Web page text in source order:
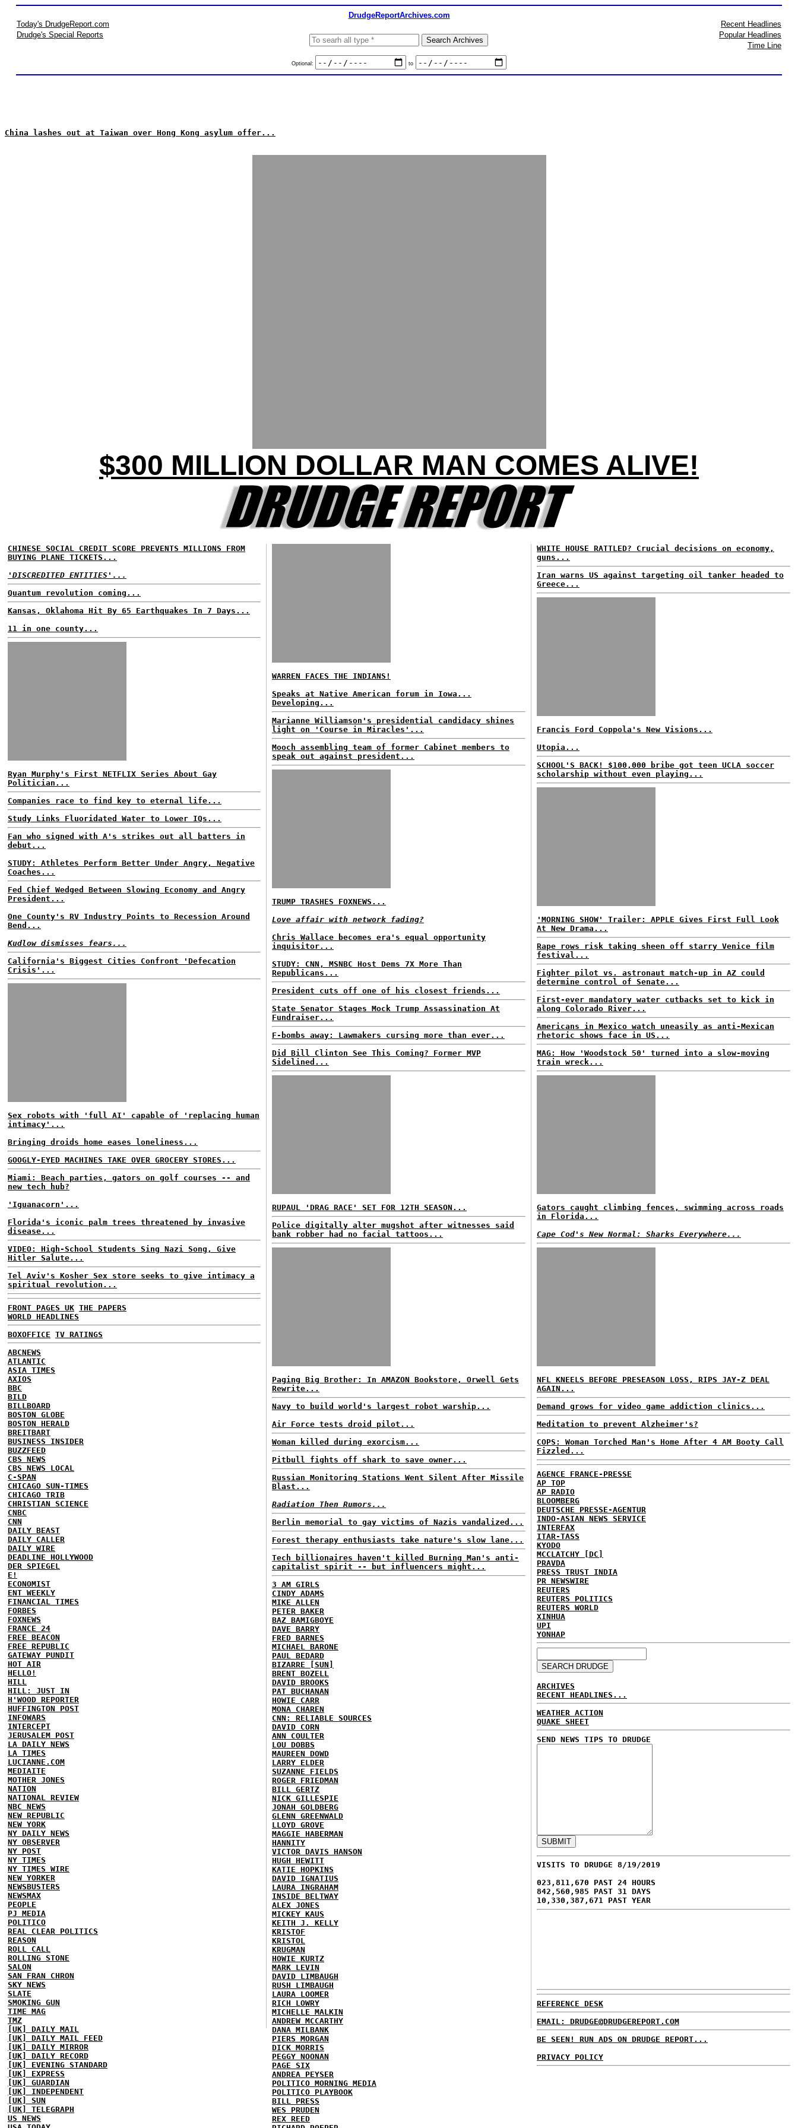
DrudgeReportArchives.com
Today's DrudgeReport.com
Drudge's Special Reports
Optional: to
Recent Headlines
Popular Headlines
Time Line
China lashes out at Taiwan over Hong Kong asylum offer...
$300 MILLION DOLLAR MAN COMES ALIVE!
CHINESE SOCIAL CREDIT SCORE PREVENTS MILLIONS FROM
BUYING PLANE TICKETS...
'DISCREDITED ENTITIES'...
Quantum revolution coming...
Kansas, Oklahoma Hit By 65 Earthquakes In 7 Days...
11 in one county...
Ryan Murphy's First NETFLIX Series About Gay
Politician...
Companies race to find key to eternal life...
Study Links Fluoridated Water to Lower IQs...
Fan who signed with A's strikes out all batters in
debut...
STUDY: Athletes Perform Better Under Angry, Negative
Coaches...
Fed Chief Wedged Between Slowing Economy and Angry
President...
One County's RV Industry Points to Recession Around
Bend...
Kudlow dismisses fears...
California's Biggest Cities Confront 'Defecation
Crisis'...
Sex robots with 'full AI' capable of 'replacing human
intimacy'...
Bringing droids home eases loneliness...
GOOGLY-EYED MACHINES TAKE OVER GROCERY STORES...
Miami: Beach parties, gators on golf courses -- and
new tech hub?
'Iguanacorn'...
Florida's iconic palm trees threatened by invasive
disease...
VIDEO: High-School Students Sing Nazi Song, Give
Hitler Salute...
Tel Aviv's Kosher Sex store seeks to give intimacy a
spiritual revolution...
FRONT PAGES UK THE PAPERS
WORLD HEADLINES
BOXOFFICE TV RATINGS
ABCNEWS
ATLANTIC
ASIA TIMES
AXIOS
BBC
BILD
BILLBOARD
BOSTON GLOBE
BOSTON HERALD
BREITBART
BUSINESS INSIDER
BUZZFEED
CBS NEWS
CBS NEWS LOCAL
C-SPAN
CHICAGO SUN-TIMES
CHICAGO TRIB
CHRISTIAN SCIENCE
CNBC
CNN
DAILY BEAST
DAILY CALLER
DAILY WIRE
DEADLINE HOLLYWOOD
DER SPIEGEL
E!
ECONOMIST
ENT WEEKLY
FINANCIAL TIMES
FORBES
FOXNEWS
FRANCE 24
FREE BEACON
FREE REPUBLIC
GATEWAY PUNDIT
HOT AIR
HELLO!
HILL
HILL: JUST IN
H'WOOD REPORTER
HUFFINGTON POST
INFOWARS
INTERCEPT
JERUSALEM POST
LA DAILY NEWS
LA TIMES
LUCIANNE.COM
MEDIAITE
MOTHER JONES
NATION
NATIONAL REVIEW
NBC NEWS
NEW REPUBLIC
NEW YORK
NY DAILY NEWS
NY OBSERVER
NY POST
NY TIMES
NY TIMES WIRE
NEW YORKER
NEWSBUSTERS
NEWSMAX
PEOPLE
PJ MEDIA
POLITICO
REAL CLEAR POLITICS
REASON
ROLL CALL
ROLLING STONE
SALON
SAN FRAN CHRON
SKY NEWS
SLATE
SMOKING GUN
TIME MAG
TMZ
[UK] DAILY MAIL
[UK] DAILY MAIL FEED
[UK] DAILY MIRROR
[UK] DAILY RECORD
[UK] EVENING STANDARD
[UK] EXPRESS
[UK] GUARDIAN
[UK] INDEPENDENT
[UK] SUN
[UK] TELEGRAPH
US NEWS
WARREN FACES THE INDIANS!
Speaks at Native American forum in Iowa...
Developing...
Marianne Williamson's presidential candidacy shines
light on 'Course in Miracles'...
Mooch assembling team of former Cabinet members to
speak out against president...
TRUMP TRASHES FOXNEWS...
Love affair with network fading?
Chris Wallace becomes era's equal opportunity
inquisitor...
STUDY: CNN, MSNBC Host Dems 7X More Than
Republicans...
President cuts off one of his closest friends...
State Senator Stages Mock Trump Assassination At
Fundraiser...
F-bombs away: Lawmakers cursing more than ever...
Did Bill Clinton See This Coming? Former MVP
Sidelined...
RUPAUL 'DRAG RACE' SET FOR 12TH SEASON...
Police digitally alter mugshot after witnesses said
bank robber had no facial tattoos...
Paging Big Brother: In AMAZON Bookstore, Orwell Gets
Rewrite...
Navy to build world's largest robot warship...
Air Force tests droid pilot...
Woman killed during exorcism...
Pitbull fights off shark to save owner...
Russian Monitoring Stations Went Silent After Missile
Blast...
Radiation Then Rumors...
Berlin memorial to gay victims of Nazis vandalized...
Forest therapy enthusiasts take nature's slow lane...
Tech billionaires haven't killed Burning Man's anti-
capitalist spirit -- but influencers might...
3 AM GIRLS
CINDY ADAMS
MIKE ALLEN
PETER BAKER
BAZ BAMIGBOYE
DAVE BARRY
FRED BARNES
MICHAEL BARONE
PAUL BEDARD
BIZARRE [SUN]
BRENT BOZELL
DAVID BROOKS
PAT BUCHANAN
HOWIE CARR
MONA CHAREN
CNN: RELIABLE SOURCES
DAVID CORN
ANN COULTER
LOU DOBBS
MAUREEN DOWD
LARRY ELDER
SUZANNE FIELDS
ROGER FRIEDMAN
BILL GERTZ
NICK GILLESPIE
JONAH GOLDBERG
GLENN GREENWALD
LLOYD GROVE
MAGGIE HABERMAN
HANNITY
VICTOR DAVIS HANSON
HUGH HEWITT
KATIE HOPKINS
DAVID IGNATIUS
LAURA INGRAHAM
INSIDE BELTWAY
ALEX JONES
MICKEY KAUS
KEITH J. KELLY
KRISTOF
KRISTOL
KRUGMAN
HOWIE KURTZ
MARK LEVIN
DAVID LIMBAUGH
RUSH LIMBAUGH
LAURA LOOMER
RICH LOWRY
MICHELLE MALKIN
ANDREW MCCARTHY
DANA MILBANK
PIERS MORGAN
DICK MORRIS
PEGGY NOONAN
PAGE SIX
ANDREA PEYSER
POLITICO MORNING MEDIA
POLITICO PLAYBOOK
BILL PRESS
WES PRUDEN
REX REED
WHITE HOUSE RATTLED? Crucial decisions on economy,
guns...
Iran warns US against targeting oil tanker headed to
Greece...
Francis Ford Coppola's New Visions...
Utopia...
SCHOOL'S BACK! $100,000 bribe got teen UCLA soccer
scholarship without even playing...
'MORNING SHOW' Trailer: APPLE Gives First Full Look
At New Drama...
Rape rows risk taking sheen off starry Venice film
festival...
Fighter pilot vs. astronaut match-up in AZ could
determine control of Senate...
First-ever mandatory water cutbacks set to kick in
along Colorado River...
Americans in Mexico watch uneasily as anti-Mexican
rhetoric shows face in US...
MAG: How 'Woodstock 50' turned into a slow-moving
train wreck...
Gators caught climbing fences, swimming across roads
in Florida...
Cape Cod's New Normal: Sharks Everywhere...
NFL KNEELS BEFORE PRESEASON LOSS, RIPS JAY-Z DEAL
AGAIN...
Demand grows for video game addiction clinics...
Meditation to prevent Alzheimer's?
COPS: Woman Torched Man's Home After 4 AM Booty Call
Fizzled...
AGENCE FRANCE-PRESSE
AP TOP
AP RADIO
BLOOMBERG
DEUTSCHE PRESSE-AGENTUR
INDO-ASIAN NEWS SERVICE
INTERFAX
ITAR-TASS
KYODO
MCCLATCHY [DC]
PRAVDA
PRESS TRUST INDIA
PR NEWSWIRE
REUTERS
REUTERS POLITICS
REUTERS WORLD
XINHUA
UPI
YONHAP
ARCHIVES
RECENT HEADLINES...
WEATHER ACTION
QUAKE SHEET
SEND NEWS TIPS TO DRUDGE
VISITS TO DRUDGE 8/19/2019
023,811,670 PAST 24 HOURS
842,560,985 PAST 31 DAYS
10,330,387,671 PAST YEAR
REFERENCE DESK
EMAIL: DRUDGE@DRUDGEREPORT.COM
BE SEEN! RUN ADS ON DRUDGE REPORT...
PRIVACY POLICY